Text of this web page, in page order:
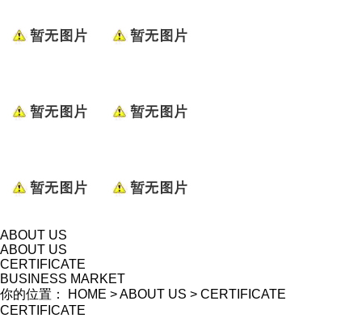
ABOUT US
ABOUT US
CERTIFICATE
BUSINESS MARKET
你的位置：
HOME >ABOUT US > CERTIFICATE
CERTIFICATE